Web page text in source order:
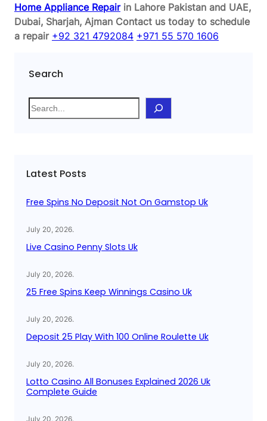
Home Appliance Repairin Lahore Pakistan and UAE,
Dubai, Sharjah, Ajman Contact us today to schedule
a repair +92 321 4792084 +971 55 570 1606
Search
S
e
h
Latest Posts
Free Spins No Deposit Not On Gamstop Uk
July 20, 2026.
Live Casino Penny Slots Uk
July 20, 2026.
25 Free Spins Keep Winnings Casino Uk
July 20, 2026.
Deposit 25 Play With 100 Online Roulette Uk
July 20, 2026.
Lotto Casino All Bonuses Explained 2026 Uk
Complete Guide
July 20, 2026.